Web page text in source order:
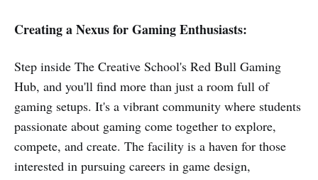
Creating a Nexus for Gaming Enthusiasts:
Step inside The Creative School's Red Bull Gaming
Hub, and you'll find more than just a room full of
gaming setups. It's a vibrant community where students
passionate about gaming come together to explore,
compete, and create. The facility is a haven for those
interested in pursuing careers in game design,